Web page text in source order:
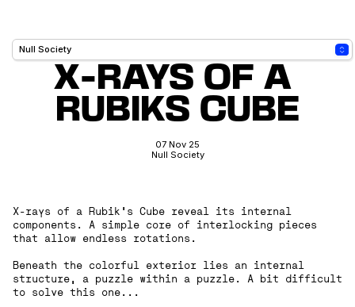
X-RAYS OF A
RUBIKS CUBE
07 Nov 25
Null Society
X-rays of a Rubik’s Cube reveal its internal
components. A simple core of interlocking pieces
that allow endless rotations.
Beneath the colorful exterior lies an internal
structure, a puzzle within a puzzle. A bit difficult
to solve this one...